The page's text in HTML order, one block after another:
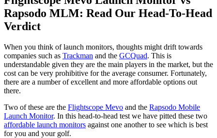
Rapsodo MLM: Read Our Head-To-Head
Verdict
When you think of launch monitors, thoughts might drift towards
companies such as Trackman and the GCQuad. This is
understandable given they are the main players in the market, but the
cost can be very prohibitive for the average consumer. Fortunately,
there are a number of excellent and more affordable options out
there.
Two of these are the Flightscope Mevo and the Rapsodo Mobile
Launch Monitor. In this head-to-head test we have pitted these two
affordable launch monitors against one another to see which is best
for you and your golf.